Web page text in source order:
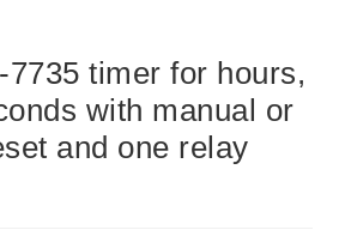
7735 timer for hours,
with manual or
and one relay